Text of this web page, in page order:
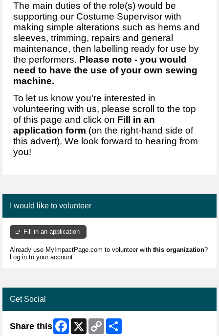
The main duties of the role(s) would be
supporting our Costume Supervisor with
making simple alterations such as hems and
sleeves, trimming, repairs and general
maintenance, then labelling ready for use by
the performers. Please note - you would
need to have the use of your own sewing
machine.
To let us know you're interested in
volunteering with us, please scroll to the top
of this page and click on Fill in an
application form (on the right-hand side of
this advert). We look forward to hearing from
you!
I would like to volunteer
Fill in an application
Already use MyImpactPage.com to volunteer with this organization?
Log in to your account
Get Social
Share this Facebook
X
Copy
Link